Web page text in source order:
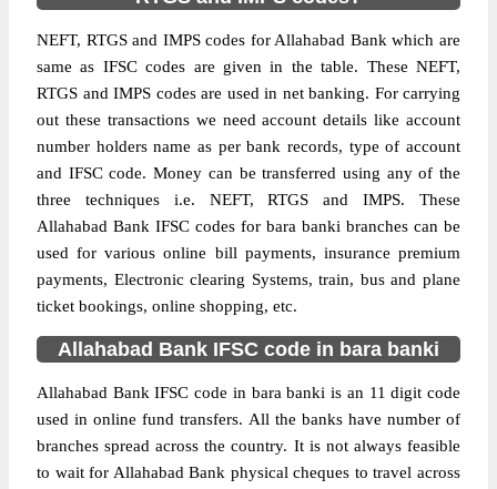
NEFT, RTGS and IMPS codes for Allahabad Bank which are
same as IFSC codes are given in the table. These NEFT,
RTGS and IMPS codes are used in net banking. For carrying
out these transactions we need account details like account
number holders name as per bank records, type of account
and IFSC code. Money can be transferred using any of the
three techniques i.e. NEFT, RTGS and IMPS. These
Allahabad Bank IFSC codes for bara banki branches can be
used for various online bill payments, insurance premium
payments, Electronic clearing Systems, train, bus and plane
ticket bookings, online shopping, etc.
Allahabad Bank IFSC code in bara banki
Allahabad Bank IFSC code in bara banki is an 11 digit code
used in online fund transfers. All the banks have number of
branches spread across the country. It is not always feasible
to wait for Allahabad Bank physical cheques to travel across